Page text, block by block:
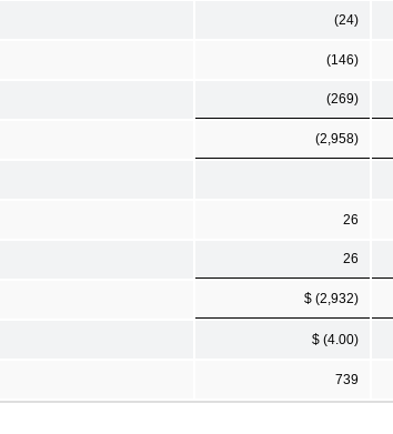
(24)
(146)
(269)
(2,958)
26
26
$ (2,932)
$ (4.00)
739